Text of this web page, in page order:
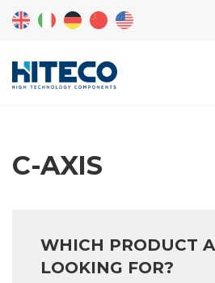
C-AXIS
WHICH PRODUCT
LOOKING FOR?